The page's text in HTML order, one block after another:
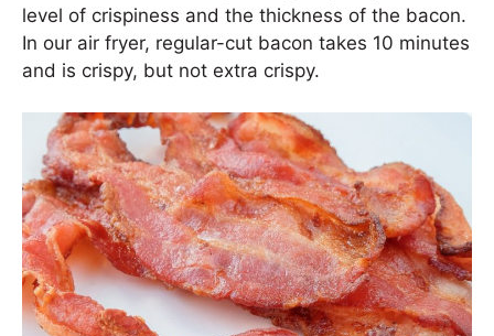
level of crispiness and the thickness of the bacon.
In our air fryer, regular-cut bacon takes 10 minutes
and is crispy, but not extra crispy.